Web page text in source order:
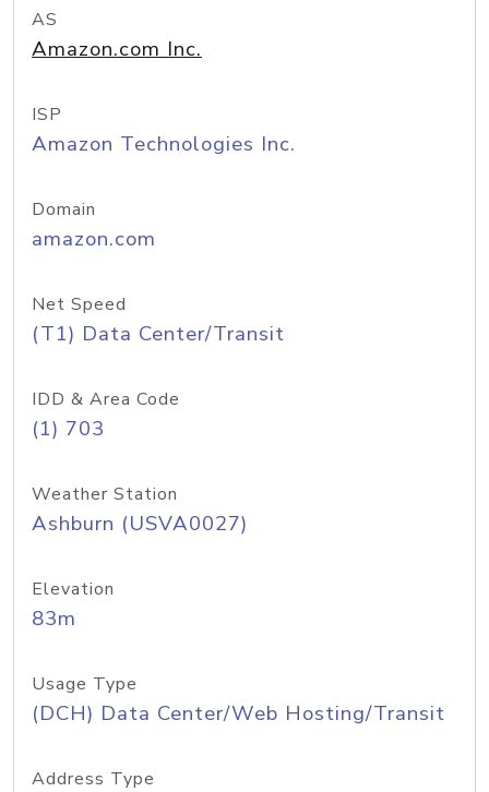
AS
Amazon.com Inc.
ISP
Amazon Technologies Inc.
Domain
amazon.com
Net Speed
(T1) Data Center/Transit
IDD & Area Code
(1) 703
Weather Station
Ashburn (USVA0027)
Elevation
83m
Usage Type
(DCH) Data Center/Web Hosting/Transit
Address Type